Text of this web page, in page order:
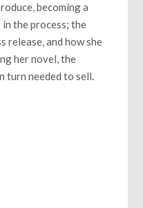
becoming a
in the process; the
and how she
her novel, the
turn needed to sell.